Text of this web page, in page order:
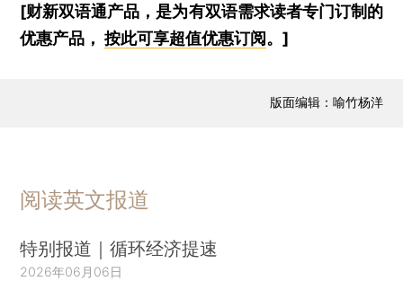
[财新双语通产品，是为有双语需求读者专门订制的
优惠产品，按此可享超值优惠订阅。]
版面编辑：喻竹杨洋
阅读英文报道
特别报道｜循环经济提速
2026年06月06日